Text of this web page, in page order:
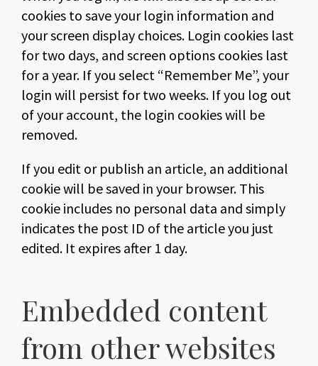
cookies to save your login information and
your screen display choices. Login cookies last
for two days, and screen options cookies last
for a year. If you select “Remember Me”, your
login will persist for two weeks. If you log out
of your account, the login cookies will be
removed.
If you edit or publish an article, an additional
cookie will be saved in your browser. This
cookie includes no personal data and simply
indicates the post ID of the article you just
edited. It expires after 1 day.
Embedded content
from other websites